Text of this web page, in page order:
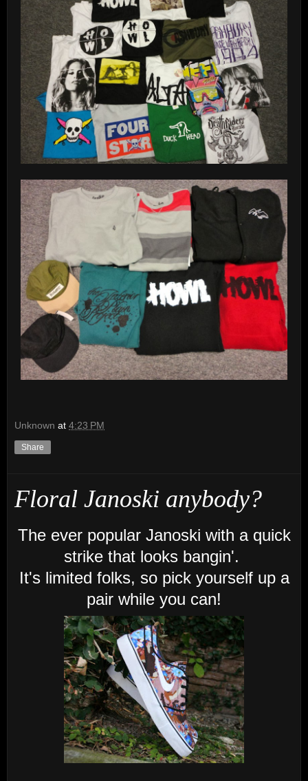
Unknown at 4:23 PM
Share
Floral Janoski anybody?
The ever popular Janoski with a quick
strike that looks bangin'.
It's limited folks, so pick yourself up a
pair while you can!